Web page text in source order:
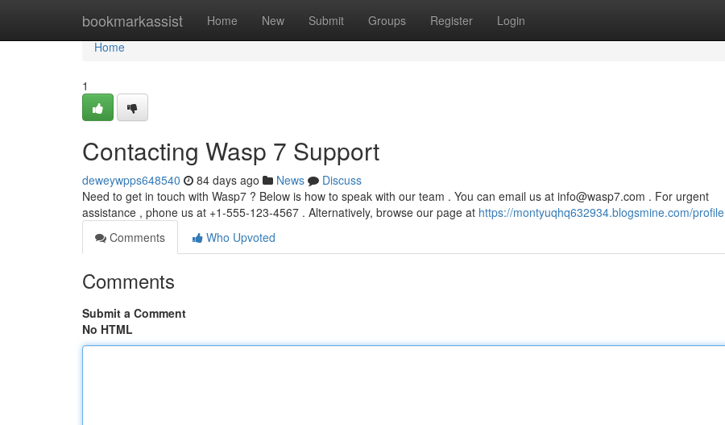
bookmarkassist Home New Submit Groups Register Login
Home
Home
1
Contacting Wasp 7 Support
deweywpps648540 84 days ago News
Discuss
Need to get in touch with Wasp7 ? Below is how to speak with our team . You can email us at info@wasp7.com . For urgent
assistance , phone us at +1-555-123-4567 . Alternatively, browse our page at https://montyuqhq632934.blogsmine.com/profile
Comments
Who Upvoted
Comments
Submit a Comment
No HTML